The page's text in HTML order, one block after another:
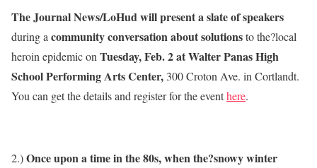
The Journal News/LoHud will present a slate of speakers
during acommunity conversation about solutionsto the?local
heroin epidemic onTuesday, Feb. 2 at Walter Panas High
School Performing Arts Center, 300 Croton Ave. in Cortlandt.
You can get the details and register for the eventhere.
2.)Once upon a time in the 80s, when the?snowy winter